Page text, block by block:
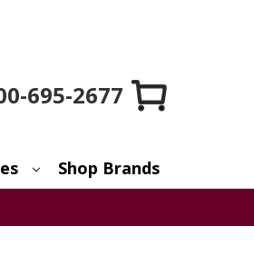
695-2677
Shop Brands